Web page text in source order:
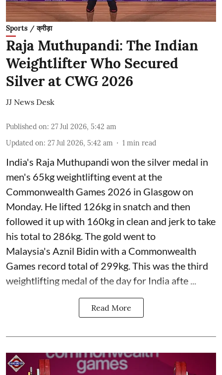
Sports / क्रीड़ा
Raja Muthupandi: The Indian
Weightlifter Who Secured
Silver at CWG 2026
JJ News Desk
Published on: 27 Jul 2026, 5:42 am
Updated on: 27 Jul 2026, 5:42 am 1 min read
India's Raja Muthupandi won the silver medal in
men's 65kg weightlifting event at the
Commonwealth Games 2026 in Glasgow on
Monday. He lifted 126kg in snatch and then
followed it up with 160kg in clean and jerk to take
his total to 286kg. The gold went to
Malaysia's Aznil Bidin with a Commonwealth
Games record total of 299kg. This was the third
weightlifting medal of the day for India afte ...
Read More